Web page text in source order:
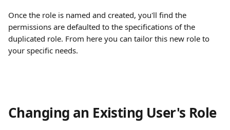
Once the role is named and created, you'll find the
permissions are defaulted to the specifications of the
duplicated role. From here you can tailor this new role to
your specific needs.
Changing an Existing User's Role